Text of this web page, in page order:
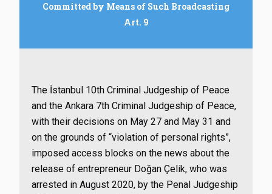
Committed by Means of Such Broadcasting
Art. 9
The İstanbul 10th Criminal Judgeship of Peace
and the Ankara 7th Criminal Judgeship of Peace,
with their decisions on May 27 and May 31 and
on the grounds of “violation of personal rights”,
imposed access blocks on the news about the
release of entrepreneur Doğan Çelik, who was
arrested in August 2020, by the Penal Judgeship